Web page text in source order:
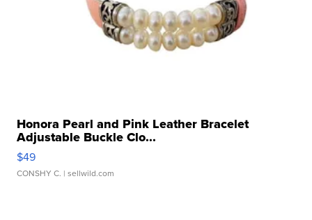
Honora Pearl and Pink Leather Bracelet
Adjustable Buckle Clo...
$49
CONSHY C. | sellwild.com